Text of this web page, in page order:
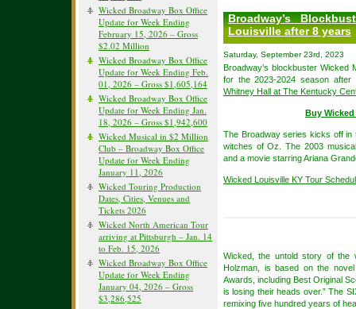
Wicked Broadway Box Office
Update for Week Ending
February 15, 2026 – Gross
$2.02 Million
Wicked Broadway Box Office
Update for Week Ending Feb.
01, 2026 – Gross $1,605,164
Wicked Broadway Box Office
Update for Week Ending Jan.
18, 2026 – Gross $1,942,600
Wicked Musical in $2 Million
Club – Broadway Box Office
Update for Week Ending
January 11, 2026
Wicked Touring Production
Dates, Cities, Venues and
Tickets 2026
Wicked North American Tour
arriving at Pittsburgh – Jan. 14
to Feb. 15, 2026
Wicked Broadway Box Office
Update for Week Ending
January 04, 2026 – Gross
$3,286,525
Broadway’s
Louisville after 8 years
Saturday, September 23rd, 2023
Broadway’s blockbuster Wicked
for the 2023-2024 season
Whitney Hall at The Kentucky
Buy
The Broadway series kicks off in
witches of Oz. The 2003
and a movie starring Ariana
Wicked Louisville KY Tour
Wicked, the untold story of the
Holzman, is based on the
Awards, including Best Original
is losing their heads over.” The
remixing five hundred years of